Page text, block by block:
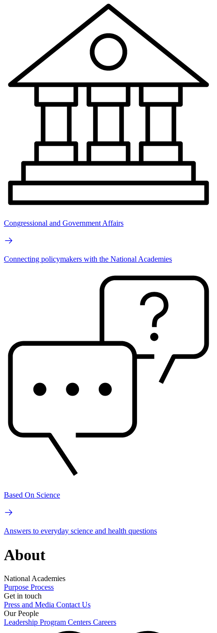
Congressional and Government Affairs
Connecting policymakers with the National Academies
Based On Science
Answers to everyday science and health questions
About
National Academies
Purpose Process
Get in touch
Press and Media Contact Us
Our People
Leadership Program Centers Careers